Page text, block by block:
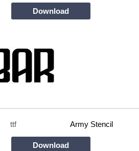
Download
ttf Army Stencil
Download